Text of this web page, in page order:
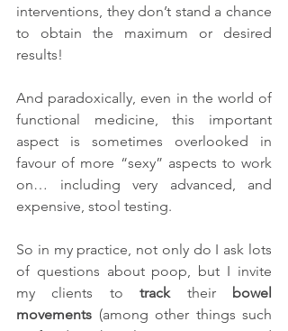
interventions, they don’t stand a chance
to obtain the maximum or desired
results!
And paradoxically, even in the world of
functional medicine, this important
aspect is sometimes overlooked in
favour of more “sexy” aspects to work
on… including very advanced, and
expensive, stool testing.
So in my practice, not only do I ask lots
of questions about poop, but I invite
my clients to track their bowel
movements (among other things such